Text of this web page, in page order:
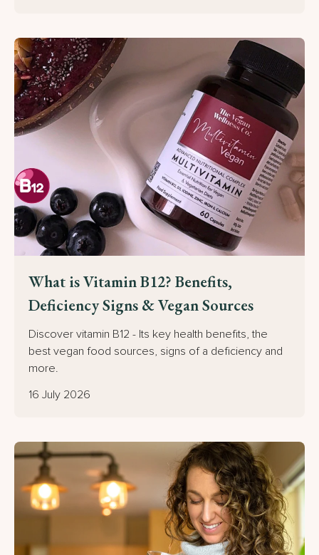
What is Vitamin B12? Benefits,
Deficiency Signs & Vegan Sources
Discover vitamin B12 - Its key health benefits, the
best vegan food sources, signs of a deficiency and
more.
16 July 2026